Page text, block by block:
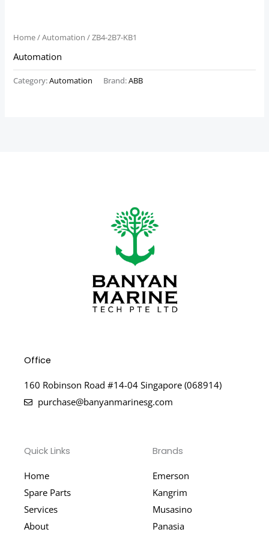
Home/Automation / ZB4-2B7-KB1
Automation
Category:Automation Brand:ABB
Office
160 Robinson Road #14-04 Singapore (068914)
purchase@banyanmarinesg.com
Quick Links
Home
Spare Parts
Services
About
Brands
Emerson
Kangrim
Musasino
Panasia